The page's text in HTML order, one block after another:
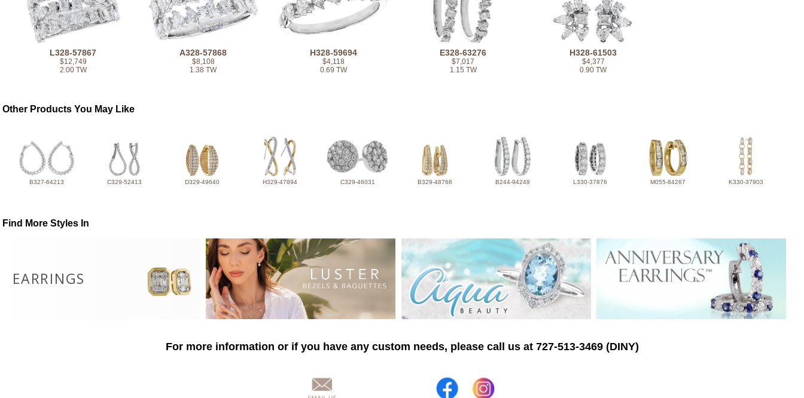
L328-57867
$12,749
2.00 TW
A328-57868
$8,108
1.38 TW
H328-59694
$4,118
0.69 TW
E328-63276
$7,017
1.15 TW
H328-61503
$4,377
0.90 TW
Other Products You May Like
B327-64213 C329-52413 D329-49640 H329-47894 C329-46031 B329-48768 B244-94249 L330-37876 M055-84267 K330-37903
Find More Styles In
EARRINGS
For more information or if you have any custom needs, please call us at 727-513-3469 (DINY)